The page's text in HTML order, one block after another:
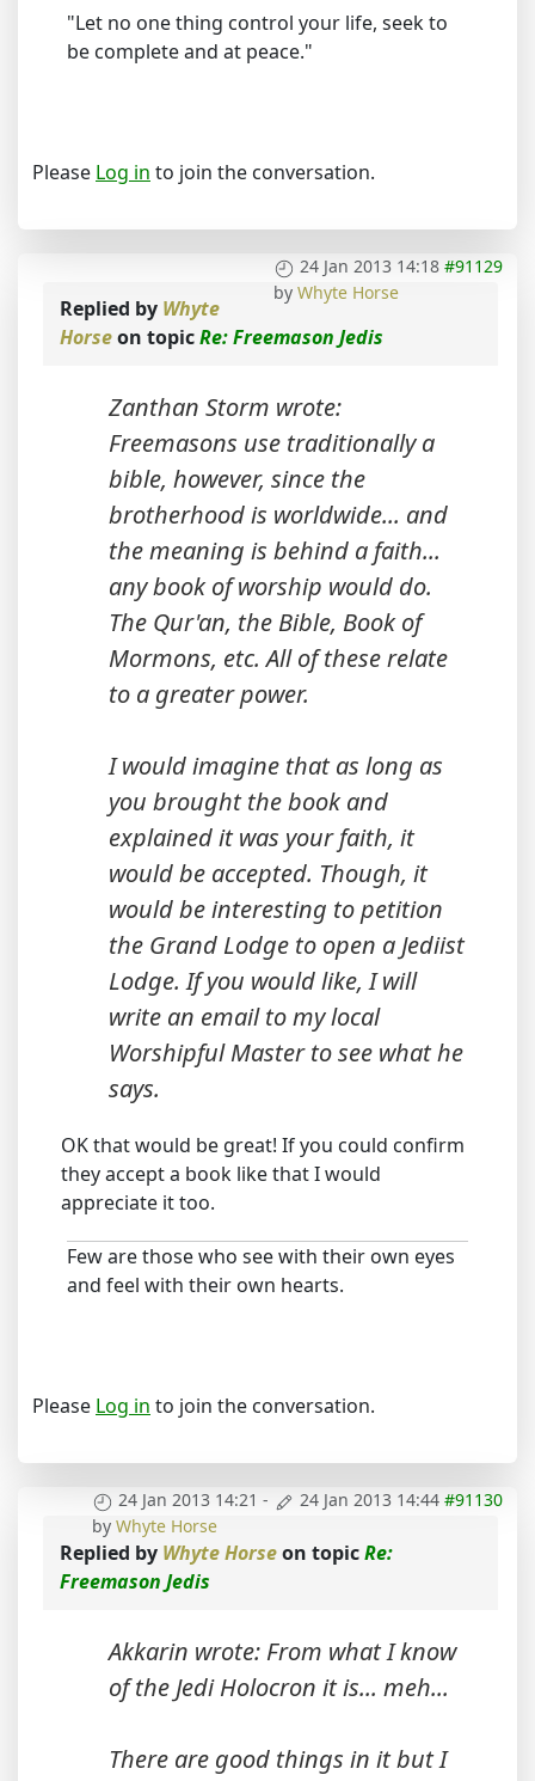
"Let no one thing control your life, seek to
be complete and at peace."
Please Log in to join the conversation.
24 Jan 2013 14:18 #91129
by Whyte Horse
Replied by Whyte
Horseon topicRe: Freemason Jedis
Zanthan Storm wrote:
Freemasons use traditionally a
bible, however, since the
brotherhood is worldwide... and
the meaning is behind a faith...
any book of worship would do.
The Qur'an, the Bible, Book of
Mormons, etc. All of these relate
to a greater power.
I would imagine that as long as
you brought the book and
explained it was your faith, it
would be accepted. Though, it
would be interesting to petition
the Grand Lodge to open a Jediist
Lodge. If you would like, I will
write an email to my local
Worshipful Master to see what he
says.
OK that would be great! If you could confirm
they accept a book like that I would
appreciate it too.
Few are those who see with their own eyes
and feel with their own hearts.
Please Log in to join the conversation.
24 Jan 2013 14:21 - 24 Jan 2013 14:44 #91130
by Whyte Horse
Replied by Whyte Horseon topicRe:
Freemason Jedis
Akkarin wrote: From what I know
of the Jedi Holocron it is... meh...
There are good things in it but I